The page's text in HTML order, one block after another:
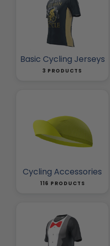
Basic Cycling Jerseys
3 PRODUCTS
Cycling Accessories
116 PRODUCTS